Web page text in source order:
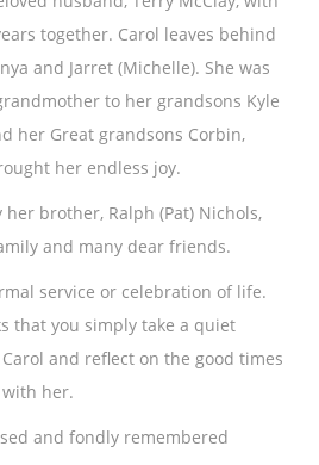
together. Carol leaves behind
and Jarret (Michelle). She was
to her grandsons Kyle
her Great grandsons Corbin,
her endless joy.
her brother, Ralph (Pat) Nichols,
and many dear friends.
service or celebration of life.
that you simply take a quiet
and reflect on the good times
her.
and fondly remembered